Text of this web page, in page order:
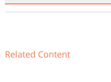
Related Content